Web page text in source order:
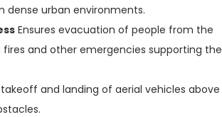
dense urban environments.
Ensures evacuation of people from the
and other emergencies supporting the
takeoff and landing of aerial vehicles above